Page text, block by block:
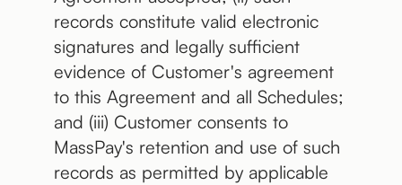
records constitute valid electronic
signatures and legally sufficient
evidence of Customer's agreement
to this Agreement and all Schedules;
and (iii) Customer consents to
MassPay's retention and use of such
records as permitted by applicable